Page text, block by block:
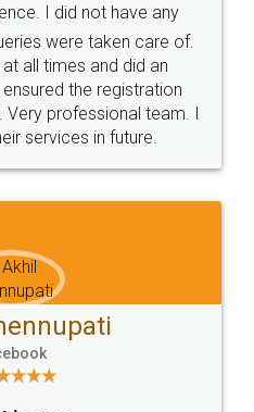
SOCIAL MEDIA
Terms & Conditions